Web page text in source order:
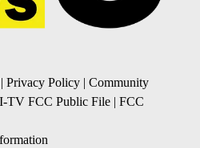
| Privacy Policy | Community
TV FCC Public File | FCC